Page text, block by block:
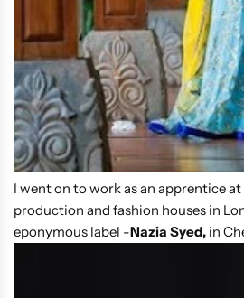
I went on to work as an apprentice
production and fashion houses in
eponymous label -Nazia Syed, in